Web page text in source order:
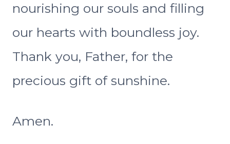
nourishing our souls and filling
our hearts with boundless joy.
Thank you, Father, for the
precious gift of sunshine.
Amen.